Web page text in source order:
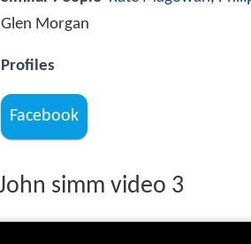
Glen Morgan
Profiles
Facebook
simm video 3